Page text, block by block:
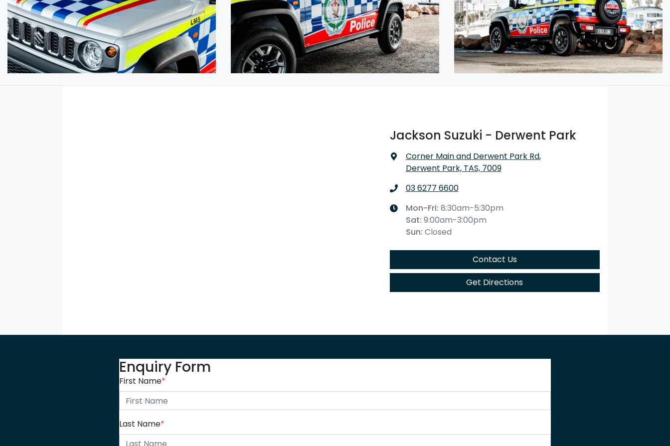
Jackson Suzuki - Derwent Park
Corner Main and Derwent Park Rd,
Derwent Park, TAS, 7009
03 6277 6600
Mon-Fri: 8:30am-5:30pm
Sat: 9:00am-3:00pm
Sun: Closed
Contact Us
Get Directions
Enquiry Form
First Name*
Last Name*